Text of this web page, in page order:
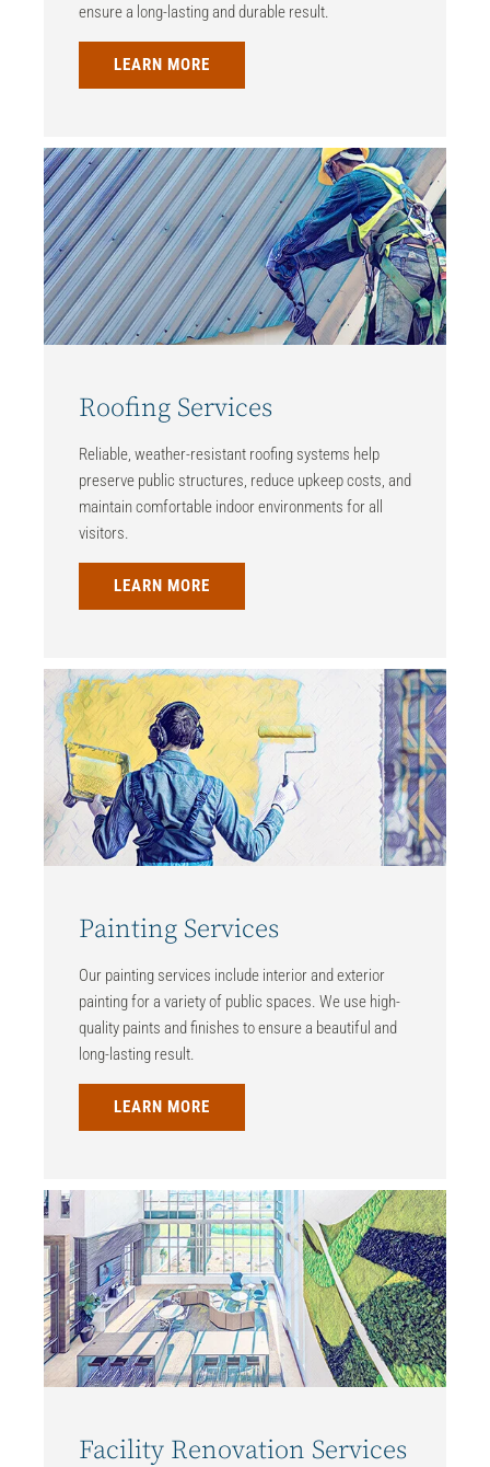
ensure a long-lasting and durable result.
LEARN MORE
Roofing Services
Reliable, weather-resistant roofing systems help
preserve public structures, reduce upkeep costs, and
maintain comfortable indoor environments for all
visitors.
LEARN MORE
Painting Services
Our painting services include interior and exterior
painting for a variety of public spaces. We use high-
quality paints and finishes to ensure a beautiful and
long-lasting result.
LEARN MORE
Facility Renovation Services